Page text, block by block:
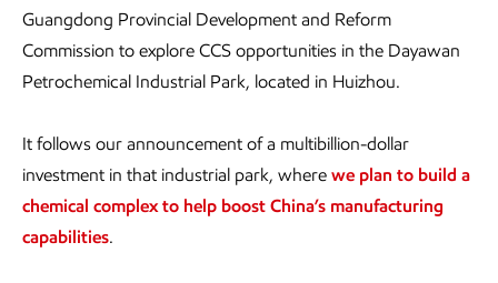
Guangdong Provincial Development and Reform
Commission to explore CCS opportunities in the Dayawan
Petrochemical Industrial Park, located in Huizhou.
It follows our announcement of a multibillion-dollar
investment in that industrial park, where we plan to build a
chemical complex to help boost China’s manufacturing
capabilities.